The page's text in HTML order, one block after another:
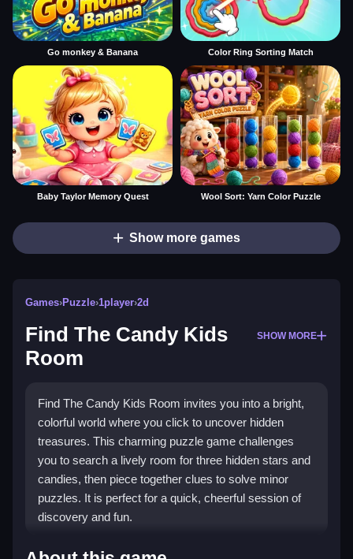
Go monkey & Banana Color Ring Sorting Match
Baby Taylor Memory Quest Wool Sort: Yarn Color Puzzle
Show more games
Games›Puzzle›1player›2d
Find The Candy Kids
Room
SHOW MORE
Find The Candy Kids Room invites you into a bright,
colorful world where you click to uncover hidden
treasures. This charming puzzle game challenges
you to search a lively room for three hidden stars and
candies, then piece together clues to solve minor
puzzles. It is perfect for a quick, cheerful session of
discovery and fun.
Highlights